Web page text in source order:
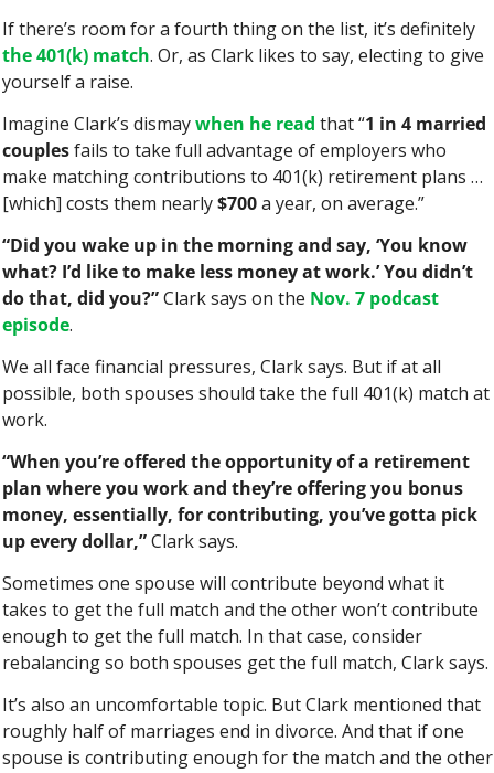
If there’s room for a fourth thing on the list, it’s definitely
the 401(k) match. Or, as Clark likes to say, electing to give
yourself a raise.
Imagine Clark’s dismay when he read that “1 in 4 married
couples fails to take full advantage of employers who
make matching contributions to 401(k) retirement plans …
[which] costs them nearly $700 a year, on average.”
“Did you wake up in the morning and say, ‘You know
what? I’d like to make less money at work.’ You didn’t
do that, did you?” Clark says on the Nov. 7 podcast
episode.
We all face financial pressures, Clark says. But if at all
possible, both spouses should take the full 401(k) match at
work.
“When you’re offered the opportunity of a retirement
plan where you work and they’re offering you bonus
money, essentially, for contributing, you’ve gotta pick
up every dollar,” Clark says.
Sometimes one spouse will contribute beyond what it
takes to get the full match and the other won’t contribute
enough to get the full match. In that case, consider
rebalancing so both spouses get the full match, Clark says.
It’s also an uncomfortable topic. But Clark mentioned that
roughly half of marriages end in divorce. And that if one
spouse is contributing enough for the match and the other